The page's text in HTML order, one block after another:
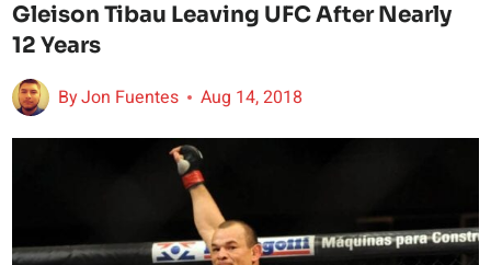
Gleison Tibau Leaving UFC After Nearly
12 Years
ByJon Fuentes Aug 14, 2018